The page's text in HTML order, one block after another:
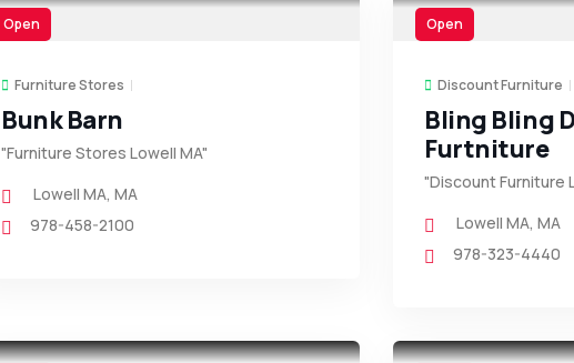
Open
Furniture Stores
Bunk Barn
"Furniture Stores Lowell MA"
Lowell MA, MA
978-458-2100
Open
Discount Furniture
Bling Bling
Furtniture
"Discount Furniture
Lowell MA, MA
978-323-4440